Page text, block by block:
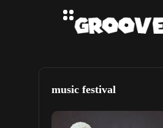
music festival